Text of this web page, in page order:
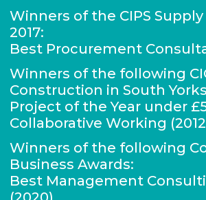
Winners of the CIPS
2017:
Best Procurement
Winners of the following
Construction in South
Project of the Year under
Collaborative Working
Winners of the following
Business Awards:
Best Management